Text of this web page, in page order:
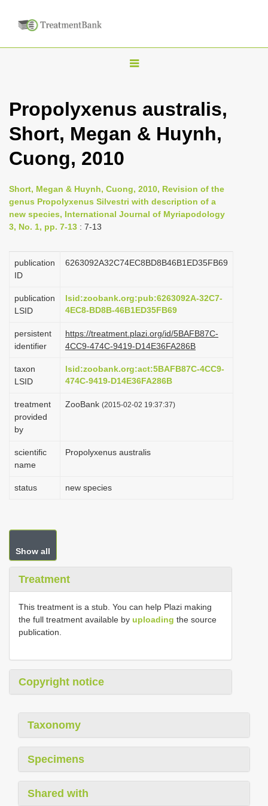
T
g
l
v
i
t
o
n
Propolyxenus australis,
Short, Megan & Huynh,
Cuong, 2010
Short, Megan & Huynh, Cuong, 2010, Revision of the
genus Propolyxenus Silvestri with description of a
new species, International Journal of Myriapodology
3, No. 1, pp. 7-13 : 7-13
publication
ID
6263092A32C74EC8BD8B46B1ED35FB69
publication
LSID
lsid:zoobank.org:pub:6263092A-32C7-
4EC8-BD8B-46B1ED35FB69
persistent
identifier
https://treatment.plazi.org/id/5BAFB87C-
4CC9-474C-9419-D14E36FA286B
taxon
LSID
lsid:zoobank.org:act:5BAFB87C-4CC9-
474C-9419-D14E36FA286B
treatment
provided
by
ZooBank (2015-02-02 19:37:37)
scientific
name
Propolyxenus australis
status new species
Show all
Treatment
This treatment is a stub. You can help Plazi making
the full treatment available by uploading the source
publication.
Copyright notice
Taxonomy
Specimens
Shared with